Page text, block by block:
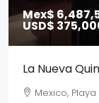
Mex$
USD$
La Nueva
Mexico,